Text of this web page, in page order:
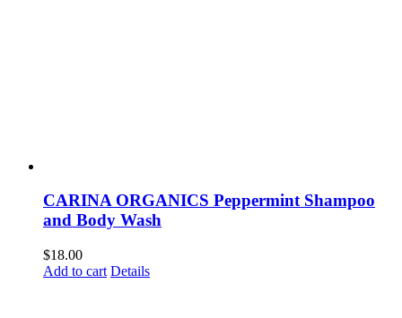
CARINA ORGANICS Peppermint Shampoo
and Body Wash
$18.00
Add to cart Details